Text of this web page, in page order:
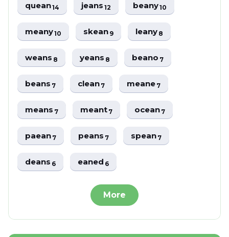
quean14 jeans12 beany10
meany10 skean9 leany8
weans8 yeans8 beano7
beans7 clean7 meane7
means7 meant7 ocean7
paean7 peans7 spean7
deans6 eaned6
More